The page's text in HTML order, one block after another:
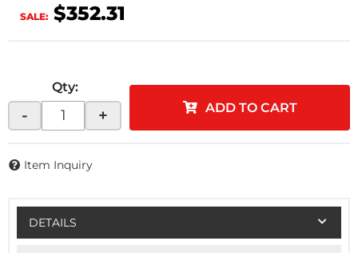
SALE: $352.31
Qty:
- + ADD TO CART
Item Inquiry
DETAILS